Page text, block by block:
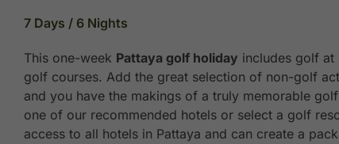
7 Days / 6 Nights
This one-week Pattaya golf holiday includes golf at
golf courses. Add the great selection of non-golf
and you have the makings of a truly memorable
one of our recommended hotels or select a golf
access to all hotels in Pattaya and can create a